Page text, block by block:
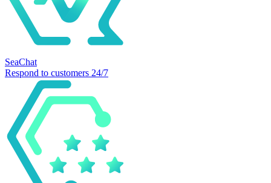
SeaChat
Respond to customers 24/7